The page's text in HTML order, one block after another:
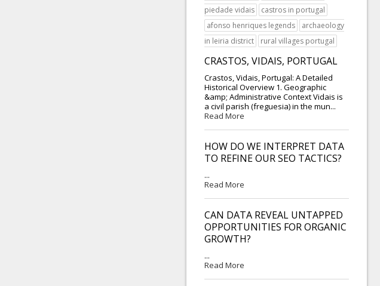
piedade vidais
castros in portugal
afonso henriques legends
archaeology
in leiria district
rural villages portugal
CRASTOS, VIDAIS, PORTUGAL
Crastos, Vidais, Portugal: A Detailed
Historical Overview 1. Geographic
&amp; Administrative Context Vidais is
a civil parish (freguesia) in the mun...
Read More
HOW DO WE INTERPRET DATA
TO REFINE OUR SEO TACTICS?
...
Read More
CAN DATA REVEAL UNTAPPED
OPPORTUNITIES FOR ORGANIC
GROWTH?
...
Read More